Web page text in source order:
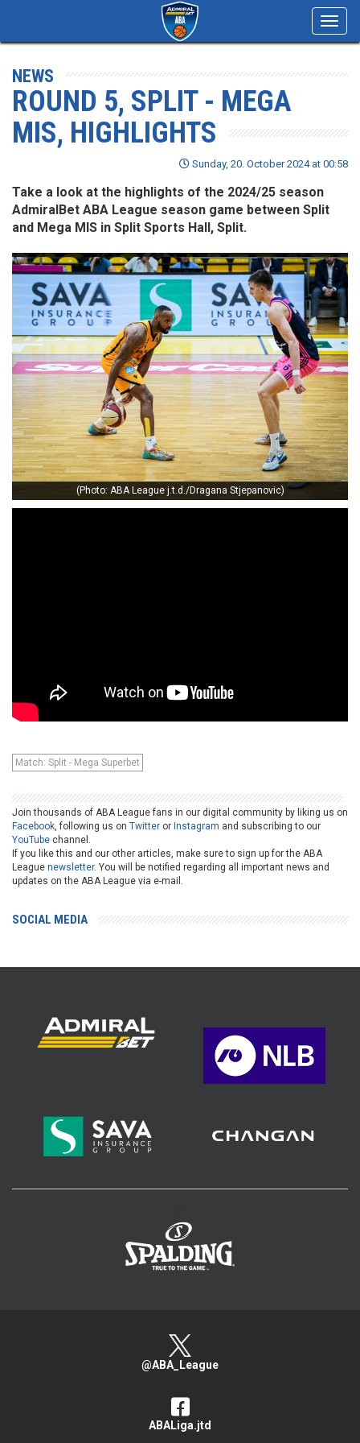
NEWS
ROUND 5, SPLIT - MEGA
MIS, HIGHLIGHTS
Sunday, 20. October 2024 at 00:58
Take a look at the highlights of the 2024/25 season
AdmiralBet ABA League season game between Split
and Mega MIS in Split Sports Hall, Split.
(Photo: ABA League j.t.d./Dragana Stjepanovic)
Match: Split - Mega Superbet
Join thousands of ABA League fans in our digital community by liking us on
Facebook, following us on Twitter or Instagram and subscribing to our
YouTube channel.
If you like this and our other articles, make sure to sign up for the ABA
League newsletter. You will be notified regarding all important news and
updates on the ABA League via e-mail.
SOCIAL MEDIA
@ABA_League
ABALiga.jtd